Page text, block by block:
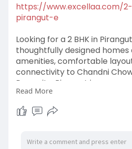
https://www.excellaa.com/
pirangut-e
Looking for a 2 BHK in
thoughtfully designed
amenities, comfortable
connectivity to Chandni
Pune city. Pirangut is an
destination known for its
and growing investment
you're buying your first home
Pirangut offers the perfect
Read More